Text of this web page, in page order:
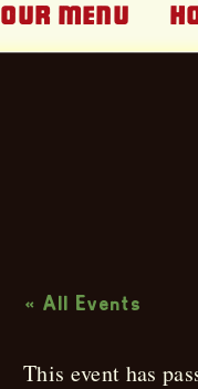
Our Menu
« All Events
This event has